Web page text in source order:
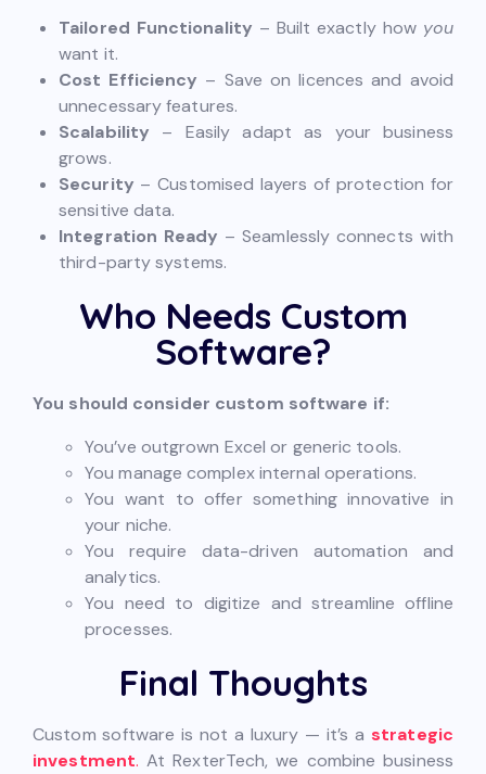
Tailored Functionality – Built exactly how you
want it.
Cost Efficiency – Save on licences and avoid
unnecessary features.
Scalability – Easily adapt as your business
grows.
Security – Customised layers of protection for
sensitive data.
Integration Ready – Seamlessly connects with
third-party systems.
Who Needs Custom
Software?
You should consider custom software if:
You’ve outgrown Excel or generic tools.
You manage complex internal operations.
You want to offer something innovative in
your niche.
You require data-driven automation and
analytics.
You need to digitize and streamline offline
processes.
Final Thoughts
Custom software is not a luxury — it’s a strategic
investment. At RexterTech, we combine business